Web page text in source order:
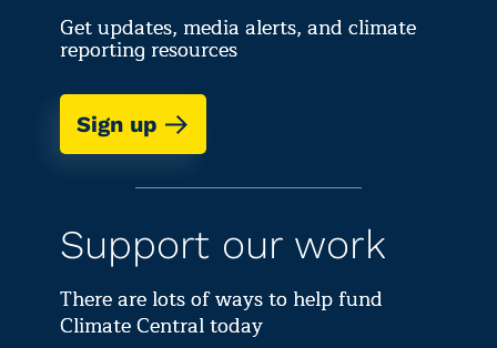
Get updates, media alerts, and climate
reporting resources
Sign up
Support our work
There are lots of ways to help fund
Climate Central today